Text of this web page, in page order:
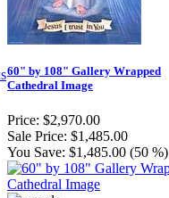
60" by 108" Gallery Wrapped
Cathedral Image
Price: $2,970.00
Sale Price: $1,485.00
You Save: $1,485.00 (50 %)